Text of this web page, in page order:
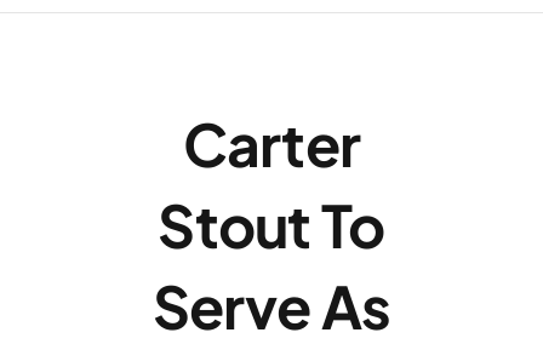
Home
Carter
Stout To
Serve As